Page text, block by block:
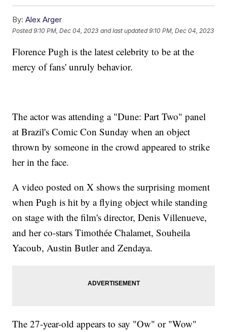
By: Alex Arger
Posted9:10 PM, Dec 04, 2023 and last updated 9:10 PM, Dec 04, 2023
Florence Pugh is the latest celebrity to be at the
mercy of fans' unruly behavior.
The actor was attending a "Dune: Part Two" panel
at Brazil's Comic Con Sunday when an object
thrown by someone in the crowd appeared to strike
her in the face.
A video posted on X shows the surprising moment
when Pugh is hit by a flying object while standing
on stage with the film's director, Denis Villenueve,
and her co-stars Timothée Chalamet, Souheila
Yacoub, Austin Butler and Zendaya.
The 27-year-old appears to say "Ow" or "Wow"